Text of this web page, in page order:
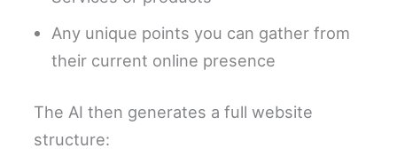
Any unique points you can gather from
their current online presence
The AI then generates a full website
structure: